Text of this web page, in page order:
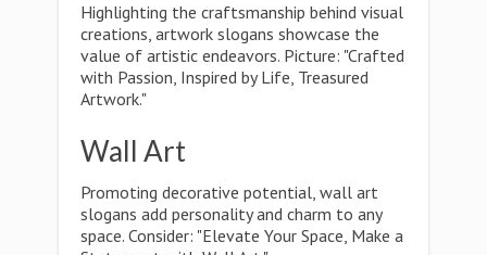
Highlighting the craftsmanship behind visual
creations, artwork slogans showcase the
value of artistic endeavors. Picture: "Crafted
with Passion, Inspired by Life, Treasured
Artwork."
Wall Art
Promoting decorative potential, wall art
slogans add personality and charm to any
space. Consider: "Elevate Your Space, Make a